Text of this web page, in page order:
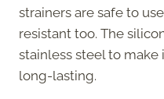
strainers are safe to
resistant too. The
stainless steel to
long-lasting.